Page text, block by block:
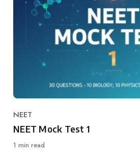
Category
NEET
NEET Mock Test 1
1 min read